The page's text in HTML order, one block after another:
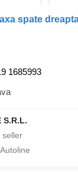
1685993
S.R.L.